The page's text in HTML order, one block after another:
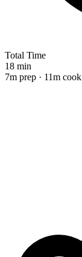
Total Time
18 min
7m prep · 11m cook